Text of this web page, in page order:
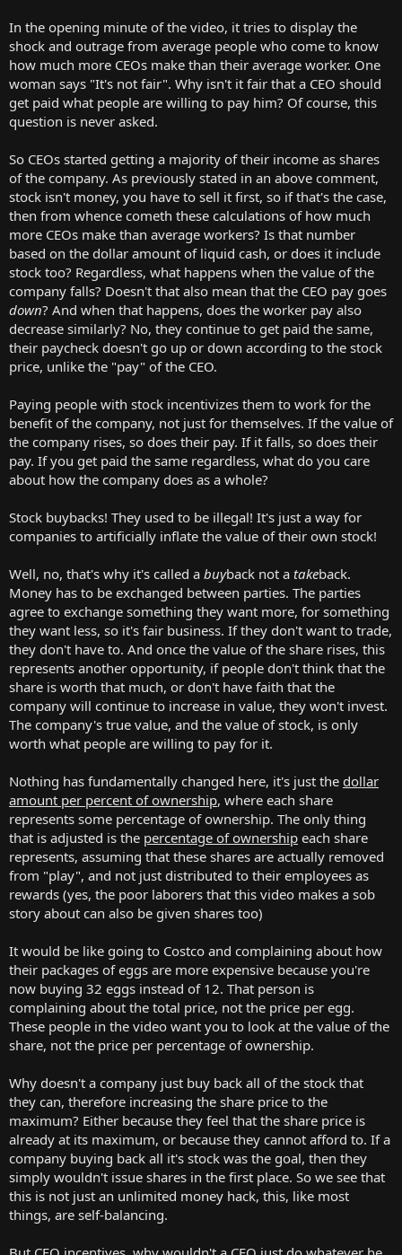
In the opening minute of the video, it tries to display the
shock and outrage from average people who come to know
how much more CEOs make than their average worker. One
woman says "It's not fair". Why isn't it fair that a CEO should
get paid what people are willing to pay him? Of course, this
question is never asked.
So CEOs started getting a majority of their income as shares
of the company. As previously stated in an above comment,
stock isn't money, you have to sell it first, so if that's the case,
then from whence cometh these calculations of how much
more CEOs make than average workers? Is that number
based on the dollar amount of liquid cash, or does it include
stock too? Regardless, what happens when the value of the
company falls? Doesn't that also mean that the CEO pay goes
down? And when that happens, does the worker pay also
decrease similarly? No, they continue to get paid the same,
their paycheck doesn't go up or down according to the stock
price, unlike the "pay" of the CEO.
Paying people with stock incentivizes them to work for the
benefit of the company, not just for themselves. If the value of
the company rises, so does their pay. If it falls, so does their
pay. If you get paid the same regardless, what do you care
about how the company does as a whole?
Stock buybacks! They used to be illegal! It's just a way for
companies to artificially inflate the value of their own stock!
Well, no, that's why it's called a buyback not a takeback.
Money has to be exchanged between parties. The parties
agree to exchange something they want more, for something
they want less, so it's fair business. If they don't want to trade,
they don't have to. And once the value of the share rises, this
represents another opportunity, if people don't think that the
share is worth that much, or don't have faith that the
company will continue to increase in value, they won't invest.
The company's true value, and the value of stock, is only
worth what people are willing to pay for it.
Nothing has fundamentally changed here, it's just the dollar
amount per percent of ownership, where each share
represents some percentage of ownership. The only thing
that is adjusted is the percentage of ownership each share
represents, assuming that these shares are actually removed
from "play", and not just distributed to their employees as
rewards (yes, the poor laborers that this video makes a sob
story about can also be given shares too)
It would be like going to Costco and complaining about how
their packages of eggs are more expensive because you're
now buying 32 eggs instead of 12. That person is
complaining about the total price, not the price per egg.
These people in the video want you to look at the value of the
share, not the price per percentage of ownership.
Why doesn't a company just buy back all of the stock that
they can, therefore increasing the share price to the
maximum? Either because they feel that the share price is
already at its maximum, or because they cannot afford to. If a
company buying back all it's stock was the goal, then they
simply wouldn't issue shares in the first place. So we see that
this is not just an unlimited money hack, this, like most
things, are self-balancing.